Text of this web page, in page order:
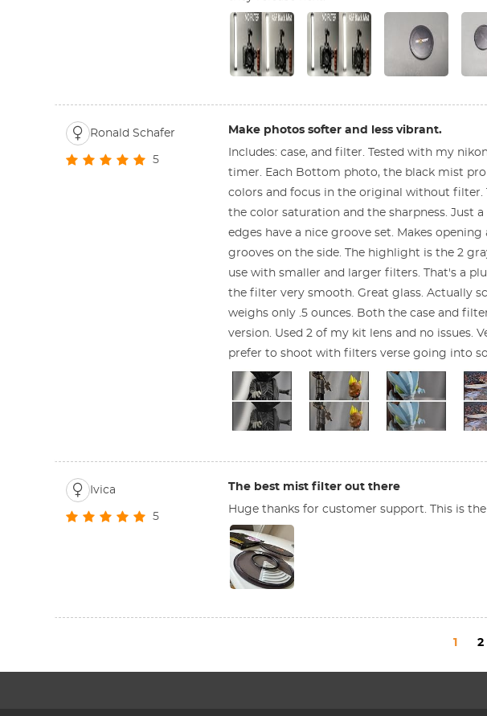
Ronald Schafer
5
Make photos softer and less vibrant.
Includes: case, and filter. Tested with my
timer. Each Bottom photo, the black mist pro
colors and focus in the original without
the color saturation and the sharpness. Just
edges have a nice groove set. Makes
grooves on the side. The highlight is the 2
use with smaller and larger filters. That's a
the filter very smooth. Great glass. Actually
weighs only .5 ounces. Both the case and
version. Used 2 of my kit lens and no issues.
prefer to shoot with filters verse going into
Ivica
5
The best mist filter out there
Huge thanks for customer support. This is
1 2